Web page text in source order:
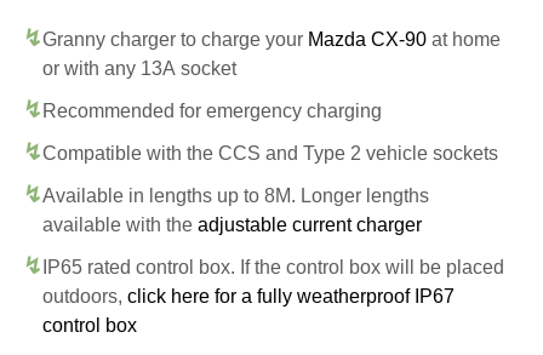
Granny charger to charge your Mazda CX-90 at home
or with any 13A socket
Recommended for emergency charging
Compatible with the CCS and Type 2 vehicle sockets
Available in lengths up to 8M. Longer lengths
available with the adjustable current charger
IP65 rated control box. If the control box will be placed
outdoors, click here for a fully weatherproof IP67
control box